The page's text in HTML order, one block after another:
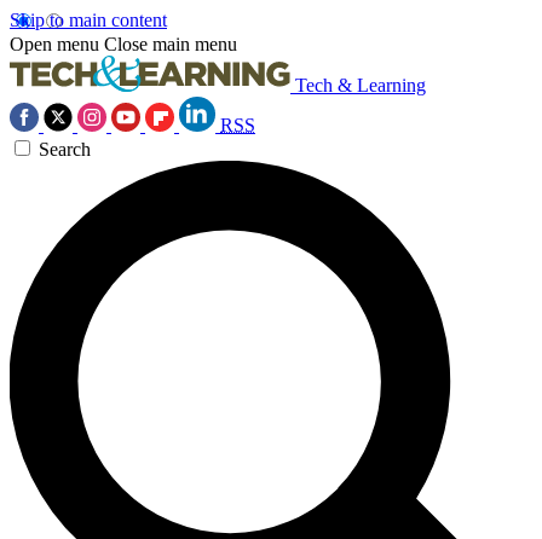
Skip to main content
Open menu Close main menu
Tech & Learning
RSS
Search